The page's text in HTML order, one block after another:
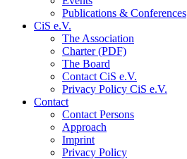
Publications & Conferences
CiS e.V.
The Association
Charter (PDF)
The Board
Contact CiS e.V.
Privacy Policy CiS e.V.
Contact
Contact Persons
Approach
Imprint
Privacy Policy